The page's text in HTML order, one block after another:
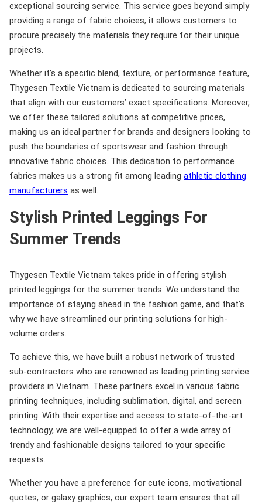
exceptional sourcing service. This service goes beyond simply
providing a range of fabric choices; it allows customers to
procure precisely the materials they require for their unique
projects.
Whether it’s a specific blend, texture, or performance feature,
Thygesen Textile Vietnam is dedicated to sourcing materials
that align with our customers’ exact specifications. Moreover,
we offer these tailored solutions at competitive prices,
making us an ideal partner for brands and designers looking to
push the boundaries of sportswear and fashion through
innovative fabric choices. This dedication to performance
fabrics makes us a strong fit among leading athletic clothing
manufacturers as well.
Stylish Printed Leggings For
Summer Trends
Thygesen Textile Vietnam takes pride in offering stylish
printed leggings for the summer trends. We understand the
importance of staying ahead in the fashion game, and that’s
why we have streamlined our printing solutions for high-
volume orders.
To achieve this, we have built a robust network of trusted
sub-contractors who are renowned as leading printing service
providers in Vietnam. These partners excel in various fabric
printing techniques, including sublimation, digital, and screen
printing. With their expertise and access to state-of-the-art
technology, we are well-equipped to offer a wide array of
trendy and fashionable designs tailored to your specific
requests.
Whether you have a preference for cute icons, motivational
quotes, or galaxy graphics, our expert team ensures that all